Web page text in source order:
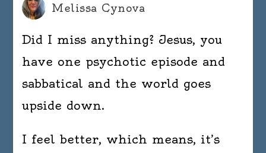
Melissa Cynova
Did I miss anything? Jesus, you
have one psychotic episode and
sabbatical and the world goes
upside down.
I feel better, which means, it’s